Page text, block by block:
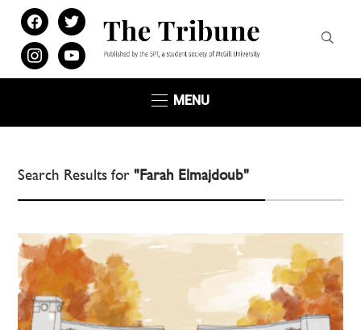
facebooktwitter
instagramyoutube
MENU
Search Results for"Farah Elmajdoub"